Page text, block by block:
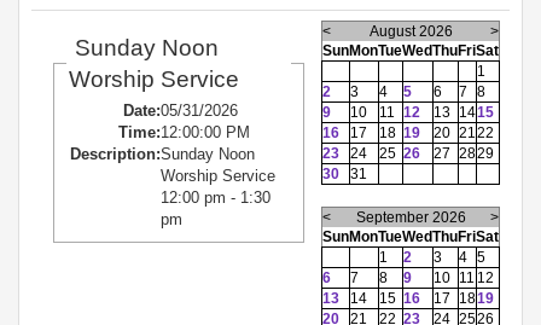
Sunday Noon
Worship Service
Date:05/31/2026
Time:12:00:00 PM
Description:Sunday Noon
Worship Service
12:00 pm - 1:30
pm
< August 2026
>
SunMonTueWedThuFriSat
1
2
3 4 5 6 7
8
9
10 11 12 13 1415
16
17 18 19 20 21 22
23
24 25 26 27 2829
30
31
< September 2026
>
SunMonTueWedThuFriSat
1
2 3 4 5
6
7 8 9 10 11 12
13
14 15 16 17 1819
20
21 22 23 24 2526